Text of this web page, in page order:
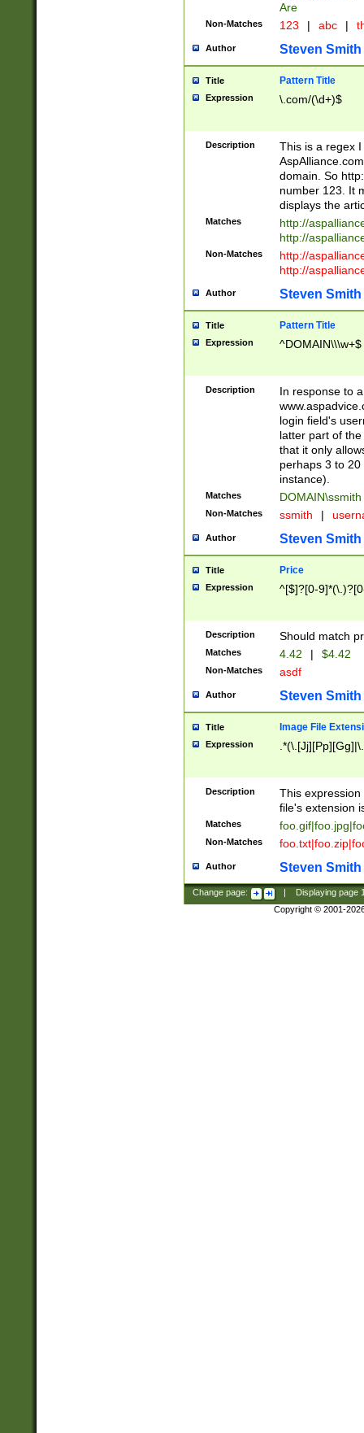
Are
Non-Matches 123 | abc |
Author Steven Smith
Title Pattern Title
Expression \.com/(\d+)$
Description
This is a regex
domain. So
number 123. It
displays the
Matches
http://
http://
Non-Matches
http://
http://
Author Steven Smith
Title Pattern Title
Expression ^DOMAIN\\\w+$
Description
In response to
login field's
latter part of
that it only
perhaps 3 to
instance).
Matches DOMAIN\ssmith
Non-Matches ssmith |
Author Steven Smith
Title Price
Expression ^[$]?[0-
Description Should match
Matches 4.42 | $4.42
Non-Matches asdf
Author Steven Smith
Title Image File
Expression
Description
This
file's extension
Matches
Non-Matches
Author Steven Smith
Change page: Displaying page
Copyright © 2001-